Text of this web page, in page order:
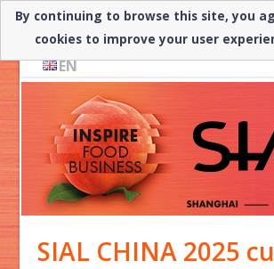
Need help? ▼
EN
SIAL CHINA 2025
By continuing to browse this site, you
cookies to improve your user